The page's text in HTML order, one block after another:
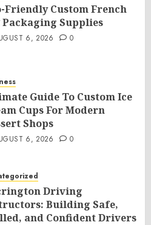
Friendly Custom French
Packaging Supplies
6, 2026 0
Guide To Custom Ice
Cups For Modern
Shops
6, 2026 0
Driving
Building Safe,
and Confident Drivers